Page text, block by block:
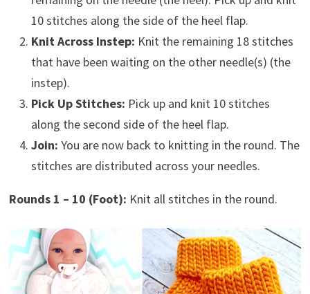
10 stitches along the side of the heel flap.
Knit Across Instep: Knit the remaining 18 stitches
that have been waiting on the other needle(s) (the
instep).
Pick Up Stitches: Pick up and knit 10 stitches
along the second side of the heel flap.
Join: You are now back to knitting in the round. The
stitches are distributed across your needles.
Rounds 1 – 10 (Foot): Knit all stitches in the round.